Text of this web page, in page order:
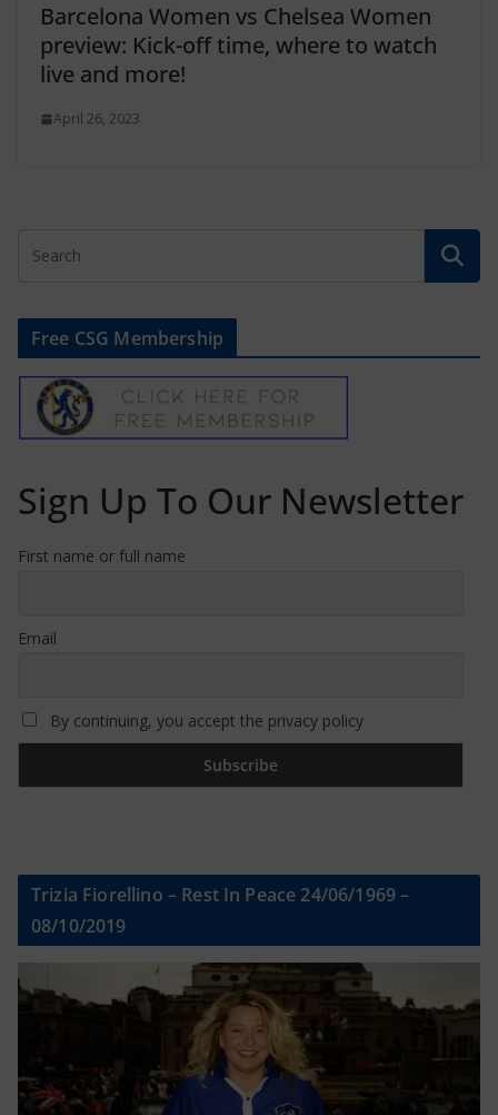
Barcelona Women vs Chelsea Women
preview: Kick-off time, where to watch
live and more!
April 26, 2023
Free CSG Membership
Sign Up To Our Newsletter
First name or full name
Email
By continuing, you accept the privacy policy
Trizia Fiorellino – Rest In Peace 24/06/1969 –
08/10/2019